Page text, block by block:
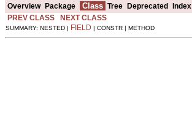
Overview Package Class Tree Deprecated Index
PREV CLASS
NEXT CLASS
SUMMARY: NESTED | FIELD | CONSTR | METHOD